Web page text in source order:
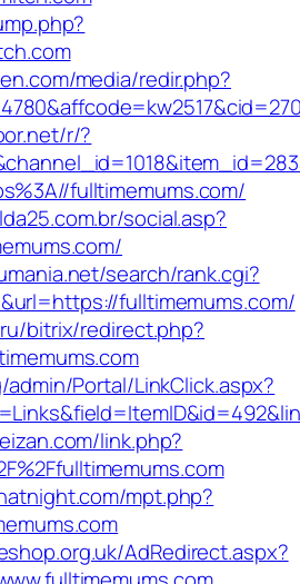
media/redir.php?
r/?
fulltimemums.com/
social.asp?
search/rank.cgi?
fulltimemums.com/
bitrix/redirect.php?
Portal/LinkClick.aspx?
link.php?
mpt.php?
AdRedirect.aspx?